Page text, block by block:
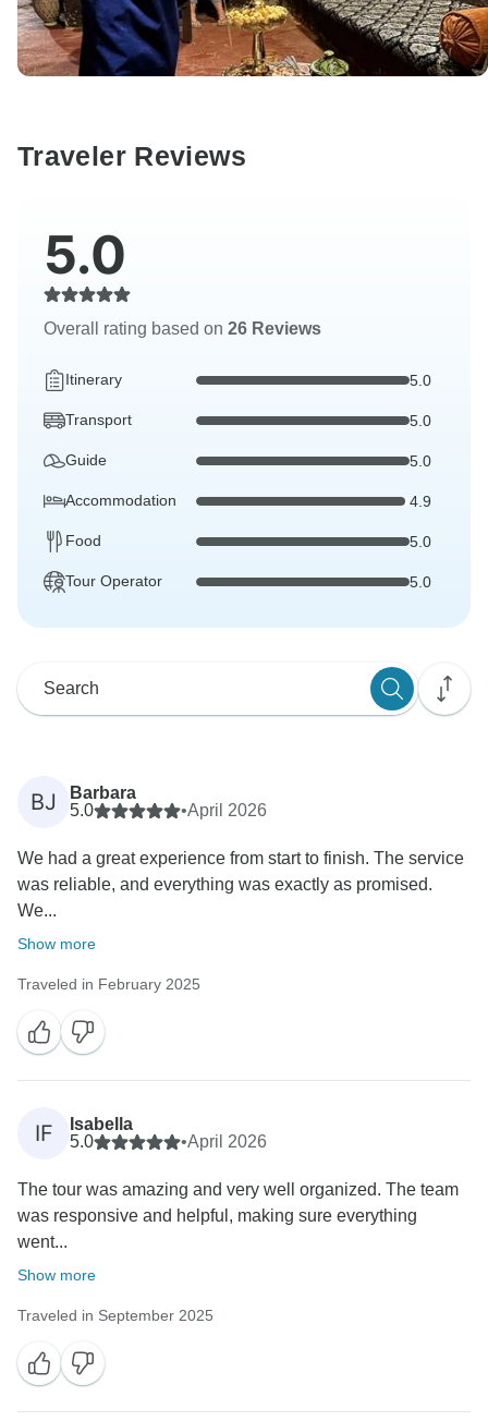
Traveler Reviews
5.0
Overall rating based on 26 Reviews
Itinerary 5.0
Transport 5.0
Guide 5.0
Accommodation 4.9
Food 5.0
Tour Operator 5.0
BJ
Barbara
5.0
•April 2026
We had a great experience from start to finish. The service
was reliable, and everything was exactly as promised.
We...
Show more
Traveled in February 2025
IF
Isabella
5.0
•April 2026
The tour was amazing and very well organized. The team
was responsive and helpful, making sure everything
went...
Show more
Traveled in September 2025